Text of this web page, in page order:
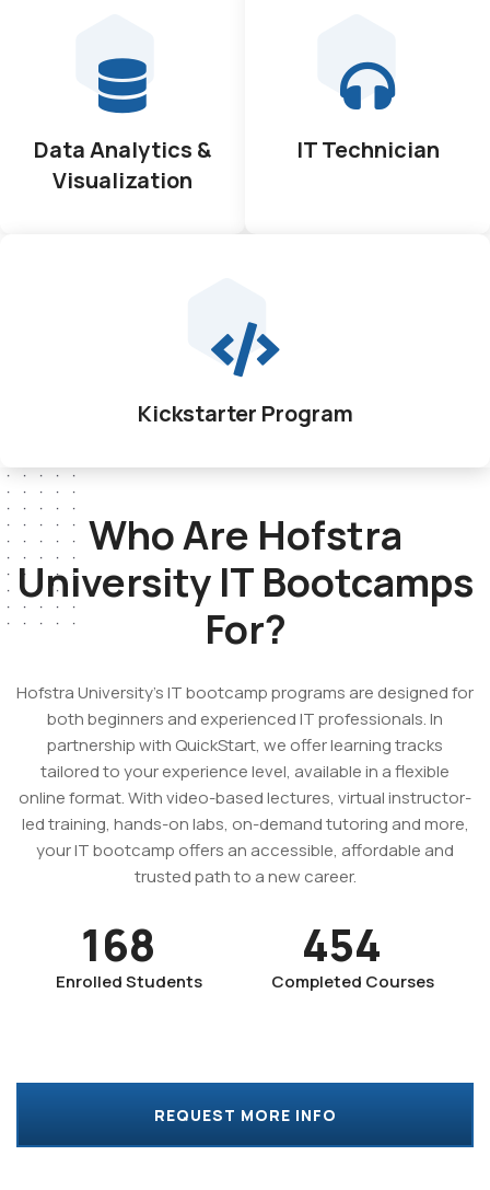
Data Analytics &
Visualization
IT Technician
Kickstarter Program
Who Are Hofstra
University IT Bootcamps
For?
Hofstra University’s IT bootcamp programs are designed for
both beginners and experienced IT professionals. In
partnership with QuickStart, we offer learning tracks
tailored to your experience level, available in a flexible
online format. With video-based lectures, virtual instructor-
led training, hands-on labs, on-demand tutoring and more,
your IT bootcamp offers an accessible, affordable and
trusted path to a new career.
168
Enrolled Students
454
Completed Courses
REQUEST MORE INFO